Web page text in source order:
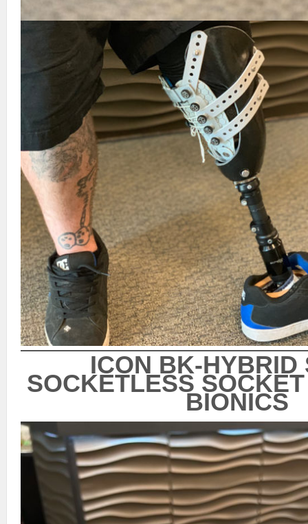
ICON BK-HYBRID
SOCKETLESS
BIONICS